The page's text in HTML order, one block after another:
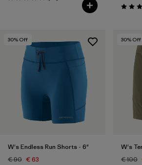
Rating:
30% Off
W's Endless Run Shorts - 6"
€ 90 € 63
30% Off
W's
€ 100